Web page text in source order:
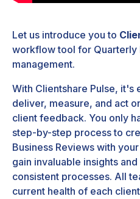
Let us introduce you to
workflow tool for Quarterly
management.
With Clientshare Pulse, it's
deliver, measure, and act
client feedback. You only
step-by-step process to
Business Reviews with
gain invaluable insights
consistent processes. All
current health of each